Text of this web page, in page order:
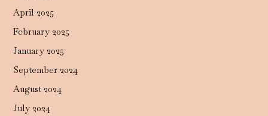
April 2025
February 2025
January 2025
September 2024
August 2024
July 2024